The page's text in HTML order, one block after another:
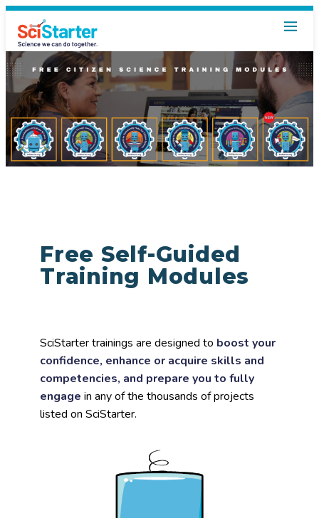
Free Self-Guided
Training Modules
SciStarter trainings are designed to boost your
confidence, enhance or acquire skills and
competencies, and prepare you to fully
engage in any of the thousands of projects
listed on SciStarter.